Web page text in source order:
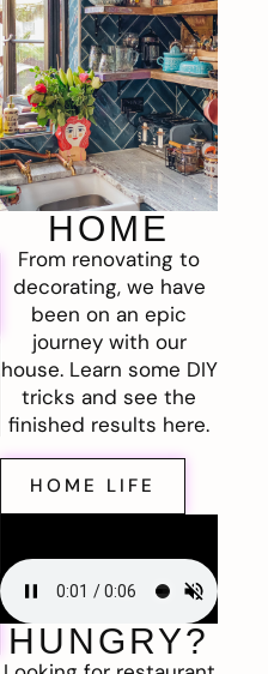
HOME
From renovating to
decorating, we have
been on an epic
journey with our
house. Learn some DIY
tricks and see the
finished results here.
HOME LIFE
HUNGRY?